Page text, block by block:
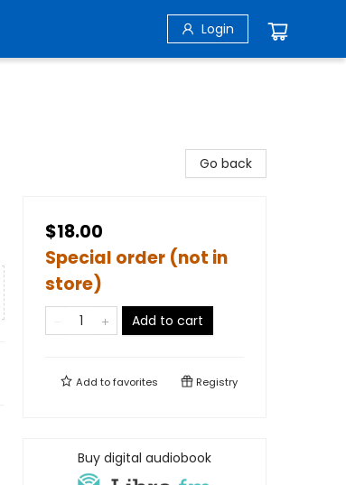
Login
Go back
$18.00
Special order (not in
store)
Add to cart
Add tofavorites Registry
Buy digital audiobook